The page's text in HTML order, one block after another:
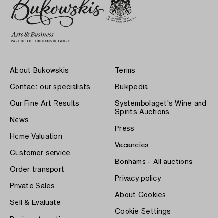
About Bukowskis
Contact our specialists
Our Fine Art Results
News
Home Valuation
Customer service
Order transport
Private Sales
Sell & Evaluate
Terms
Bukipedia
Systembolaget's Wine and
Spirits Auctions
Press
Vacancies
Bonhams - All auctions
Privacy policy
About Cookies
Cookie Settings